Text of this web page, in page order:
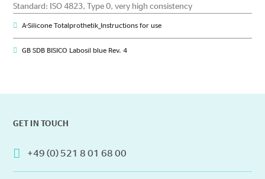
Standard: ISO 4823, Type 0, very high consistency
A-Silicone Totalprothetik_Instructions for use
GB SDB BISICO Labosil blue Rev. 4
GET IN TOUCH
+49 (0) 521 8 01 68 00